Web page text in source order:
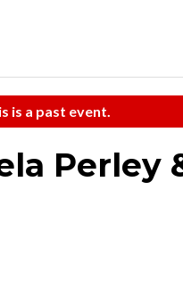
is a past event.
Perley